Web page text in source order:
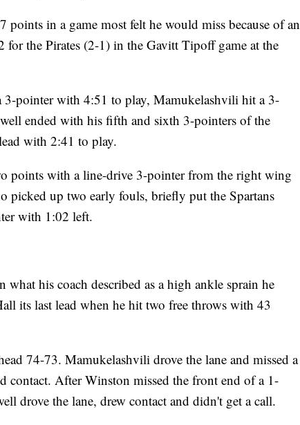
points in a game most felt he would miss because of an
for the Pirates (2-1) in the Gavitt Tipoff game at the
pointer with 4:51 to play, Mamukelashvili hit a 3-
ended with his fifth and sixth 3-pointers of the
with 2:41 to play.
points with a line-drive 3-pointer from the right wing
picked up two early fouls, briefly put the Spartans
with 1:02 left.
his coach described as a high ankle sprain he
its last lead when he hit two free throws with 43
74-73. Mamukelashvili drove the lane and missed a
contact. After Winston missed the front end of a 1-
drove the lane, drew contact and didn't get a call.